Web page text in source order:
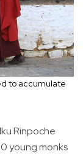
to accumulate
Rinpoche
young monks